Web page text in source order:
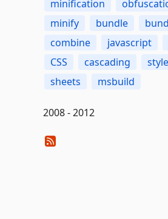
minification
minify
bundle
combine
javascript
CSS
cascading
style
sheets
msbuild
2008 - 2012